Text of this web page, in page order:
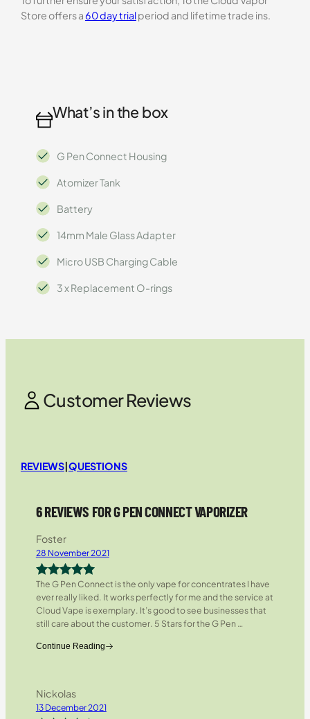
Store offers a60 day trialperiod and lifetime trade ins.
What’s in the box
G Pen Connect Housing
Atomizer Tank
Battery
14mm Male Glass Adapter
Micro USB Charging Cable
3 x Replacement O-rings
Customer Reviews
REVIEWS|QUESTIONS
6 REVIEWS FOR G PEN CONNECT VAPORIZER
Foster
28 November 2021
Rated5out
of 5
The G Pen Connect is the only vape for concentrates I have
ever really liked. It works perfectly for me and the service at
Cloud Vape is exemplary. It’s good to see businesses that
still care about the customer. 5 Stars for the G Pen…
Continue Reading
Nickolas
13 December 2021